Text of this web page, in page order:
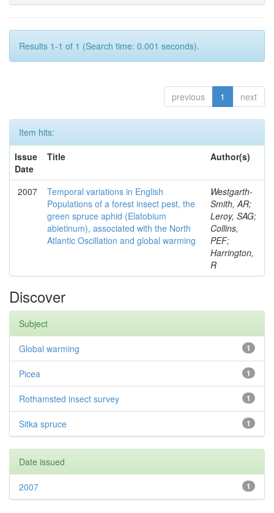
Results 1-1 of 1 (Search time: 0.001 seconds).
previous 1 next
Item hits:
Issue
Date
Title Author(s)
2007
Temporal variations in English
Populations of a forest insect pest, the
green spruce aphid (Elatobium
abietinum), associated with the North
Atlantic Oscillation and global warming
Westgarth-
Smith, AR;
Leroy, SAG;
Collins,
PEF;
Harrington,
R
Discover
Subject
1
Global warming
1
Picea
1
Rothamsted insect survey
1
Sitka spruce
Date issued
1
2007